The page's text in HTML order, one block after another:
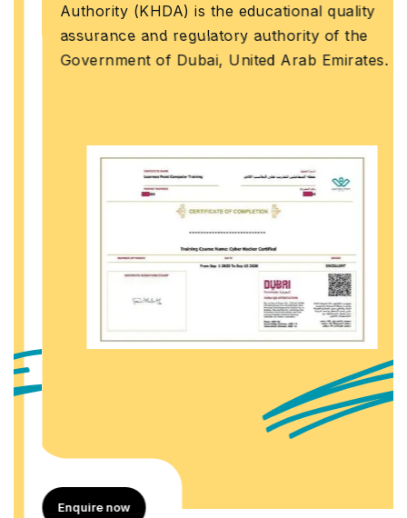
Authority (KHDA) is the educational quality
assurance and regulatory authority of the
Government of Dubai, United Arab Emirates.
Enquire now